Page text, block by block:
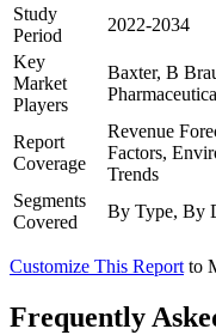
Study
Period
2022-2034
Key
Market
Players
Baxter, B
Report
Coverage
Revenue
Factors,
Trends
Segments
Covered
By Type, By
Customize This Report to
Frequently